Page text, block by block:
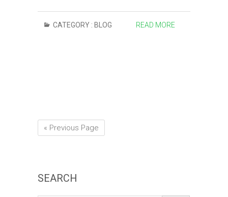
CATEGORY : BLOG READ MORE
« Previous Page
SEARCH